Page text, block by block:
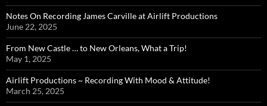
Notes On Recording James Carville at Airlift Productions
June 22, 2025
From New Castle … to New Orleans, What a Trip!
May 1, 2025
Airlift Productions ~ Recording With Mood & Attitude!
March 25, 2025